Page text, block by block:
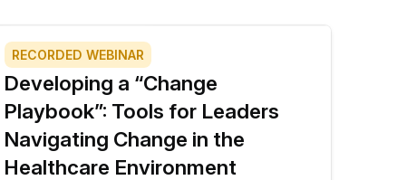
RECORDED WEBINAR
Developing a “Change
Playbook”: Tools for Leaders
Navigating Change in the
Healthcare Environment